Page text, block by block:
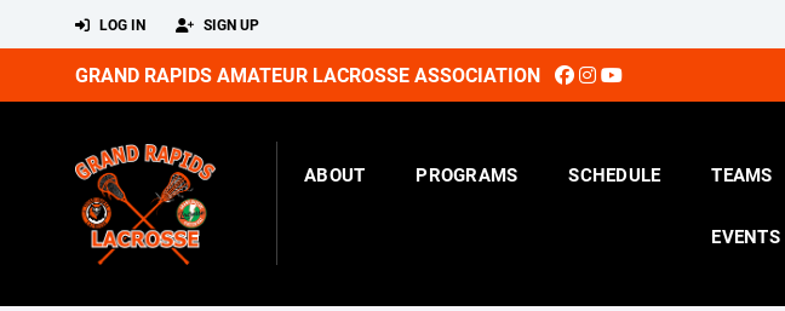
LOG IN SIGN UP
GRAND RAPIDS AMATEUR LACROSSE ASSOCIATION
ABOUT PROGRAMS SCHEDULE TEAMS
EVENTS